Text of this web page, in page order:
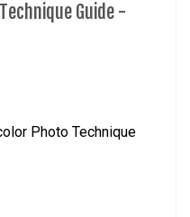
Guide -
Photo Technique